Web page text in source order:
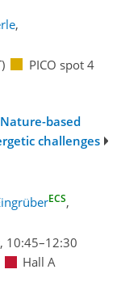
,
PICO spot 4
based
challenges
ECS,
10:45–12:30
Hall A